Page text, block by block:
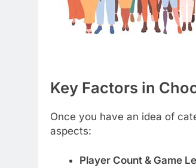
Key Factors in
Once you have an idea of
aspects:
Player Count & Game